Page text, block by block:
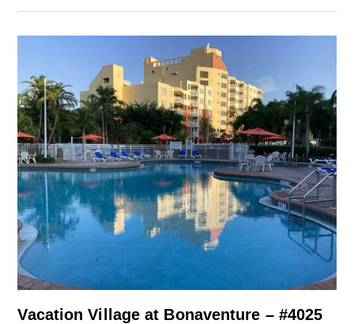
Vacation Village at Bonaventure – #4025